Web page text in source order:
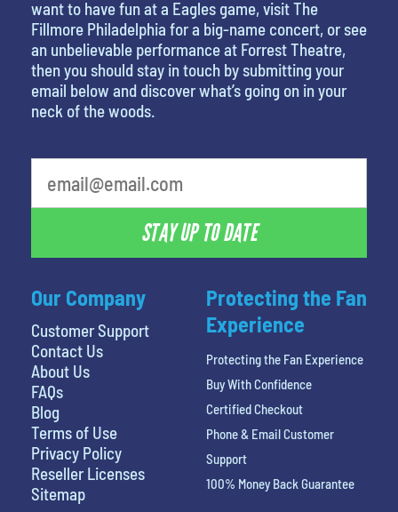
Our Company
Customer Support
Contact Us
About Us
FAQs
Blog
Terms of Use
Privacy Policy
Reseller Licenses
Sitemap
want to have fun at a Eagles game, visit The
Fillmore Philadelphia for a big-name concert, or see
an unbelievable performance at Forrest Theatre,
then you should stay in touch by submitting your
email below and discover what’s going on in your
neck of the woods.
STAY UP TO DATE
Protecting the Fan
Experience
Protecting the Fan Experience
Buy With Confidence
Certified Checkout
Phone & Email Customer
Support
100% Money Back Guarantee